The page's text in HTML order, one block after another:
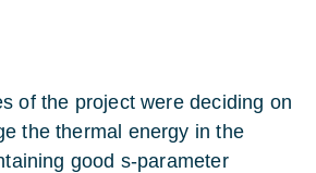
of the project were deciding on
the thermal energy in the
good s-parameter